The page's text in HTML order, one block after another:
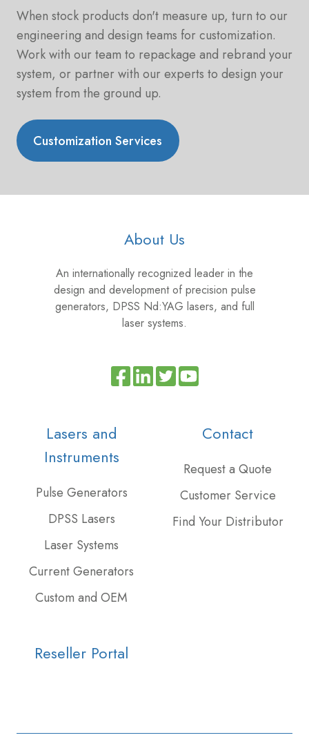
When stock products don't measure up, turn to our
engineering and design teams for customization.
Work with our team to repackage and rebrand your
system, or partner with our experts to design your
system from the ground up.
Customization Services
About Us
An internationally recognized leader in the
design and development of precision pulse
generators, DPSS Nd:YAG lasers, and full
laser systems.
ReadJoinBrowse
projects
Lasers and
Instruments
Pulse Generators
DPSS Lasers
Laser Systems
Current Generators
Custom and OEM
Contact
Request a Quote
Customer Service
Find Your Distributor
Reseller Portal